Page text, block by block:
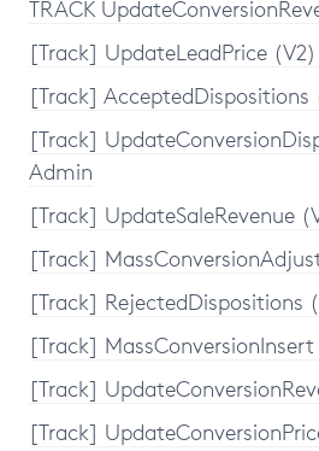
TRACK
[Track] UpdateLeadPrice
[Track]
[Track]
Admin
[Track] UpdateSaleRevenue
[Track]
[Track] RejectedDispositions
[Track]
[Track]
[Track]